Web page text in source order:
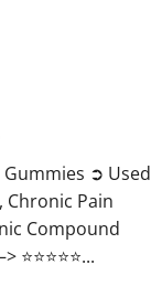
➲ Used
Pain
Compound